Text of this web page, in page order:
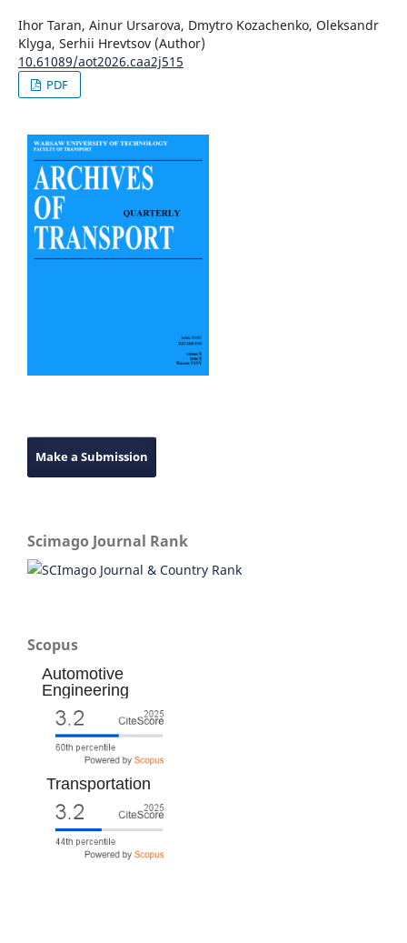
Ihor Taran, Ainur Ursarova, Dmytro Kozachenko, Oleksandr
Klyga, Serhii Hrevtsov (Author)
10.61089/aot2026.caa2j515
PDF
Make a Submission
Scimago Journal Rank
Scopus
Automotive
Engineering
Transportation